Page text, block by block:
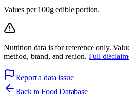
Values per 100g edible portion.
Nutrition data is for reference only.
method, brand, and region. Full
Report a data issue
Back to Food Database